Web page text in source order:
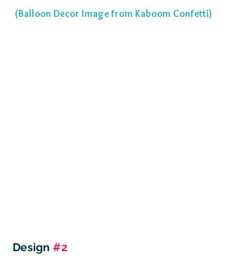
(Balloon Decor Image from Kaboom Confetti)
Design #2